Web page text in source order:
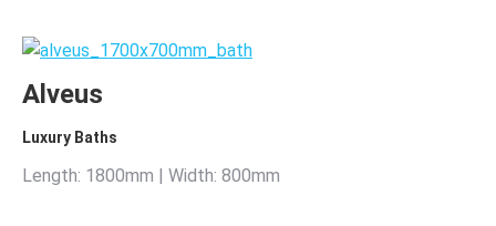
Alveus
Luxury Baths
Length: 1800mm | Width: 800mm